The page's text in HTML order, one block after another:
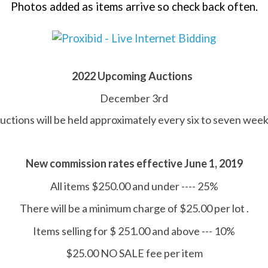
Photos added as items arrive so check back often.
2022 Upcoming Auctions
December 3rd
will be held approximately every six to seven
New commission rates effective June 1, 2019
All items $250.00 and under ---- 25%
There will be a minimum charge of $25.00 per lot .
Items selling for $ 251.00 and above --- 10%
$25.00 NO SALE fee per item